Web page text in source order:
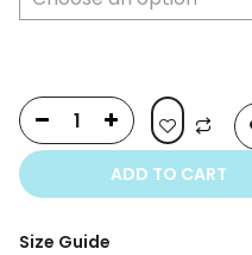
ADD TO CART
Size Guide